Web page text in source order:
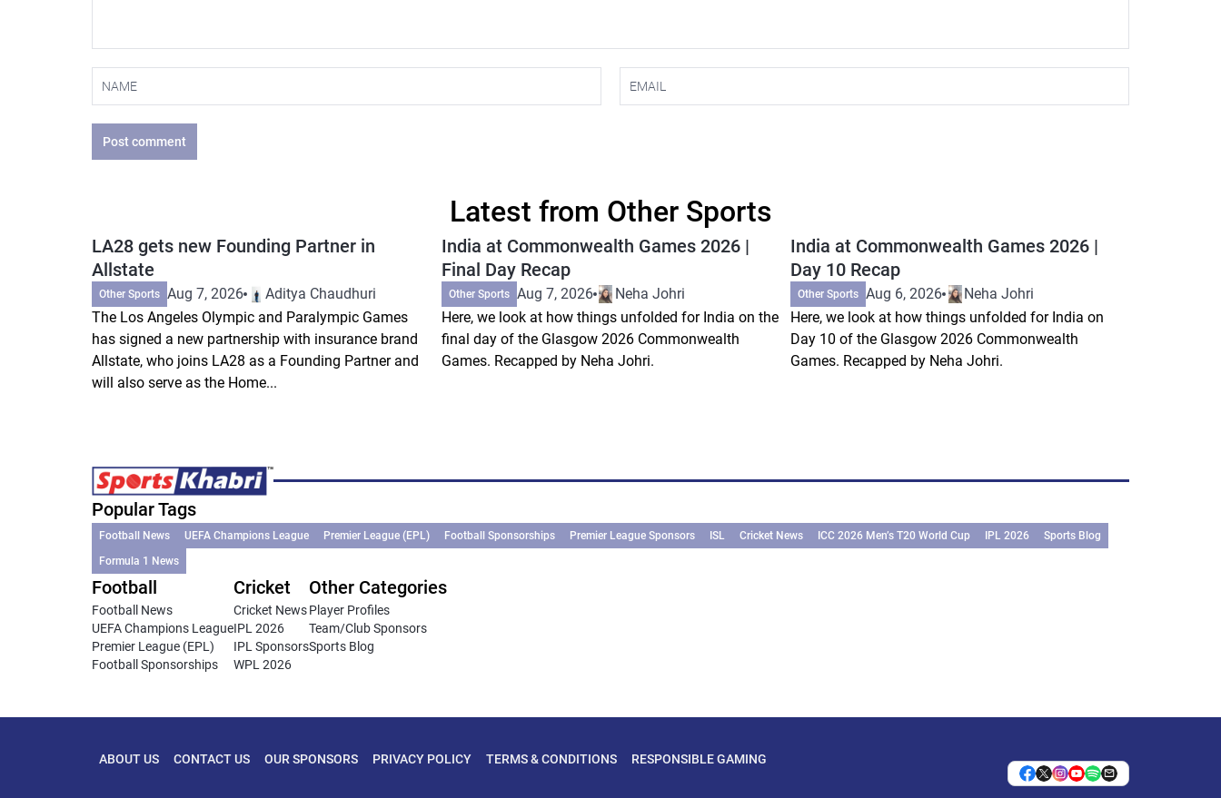
Post comment
Latest from Other Sports
LA28 gets new Founding Partner in
Allstate
Other Sports Aug 7, 2026
Aditya Chaudhuri
The Los Angeles Olympic and Paralympic Games
has signed a new partnership with insurance brand
Allstate, who joins LA28 as a Founding Partner and
will also serve as the Home...
India at Commonwealth Games 2026 |
Final Day Recap
Other Sports Aug 7, 2026
Neha Johri
Here, we look at how things unfolded for India on the
final day of the Glasgow 2026 Commonwealth
Games. Recapped by Neha Johri.
India at Commonwealth Games 2026 |
Day 10 Recap
Other Sports Aug 6, 2026
Neha Johri
Here, we look at how things unfolded for India on
Day 10 of the Glasgow 2026 Commonwealth
Games. Recapped by Neha Johri.
Popular Tags
Football News UEFA Champions League Premier League (EPL) Football Sponsorships Premier League Sponsors ISL Cricket News ICC 2026 Men’s T20 World Cup IPL 2026
Sports Blog
Formula 1 News
Football
Football News
UEFA Champions League
Premier League (EPL)
Football Sponsorships
Cricket
Cricket News
IPL 2026
IPL Sponsors
WPL 2026
Other Categories
Player Profiles
Team/Club Sponsors
Sports Blog
ABOUT US CONTACT US OUR SPONSORS PRIVACY POLICY TERMS & CONDITIONS RESPONSIBLE GAMING